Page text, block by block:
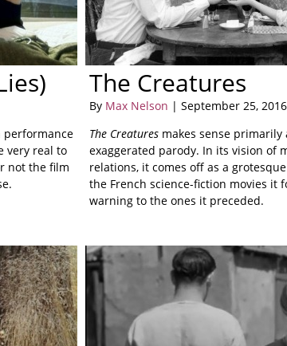
performance
very real to
not the film
The Creatures
By Max Nelson | September 25, 2016
The Creatures makes sense
exaggerated parody. In its vision of
relations, it comes off as a
the French science-fiction movies it
warning to the ones it preceded.